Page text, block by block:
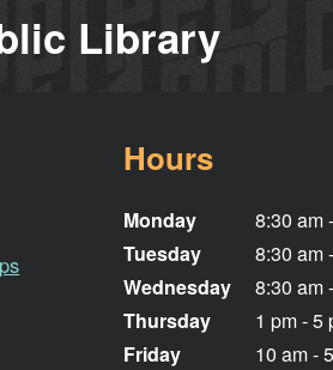
Library
Hours
Monday
Tuesday
Wednesday
Thursday
Friday
8:30 am
8:30 am
8:30 am
1 pm - 5
10 am -